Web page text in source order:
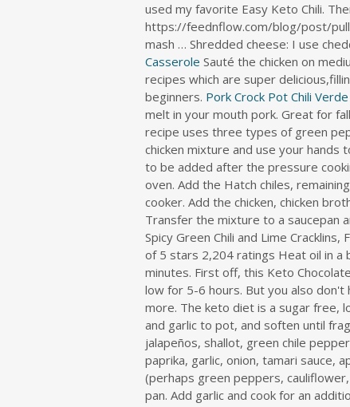
s
s
d
i
r
e
c
o
r
y
used my favorite Easy Keto Chili.
https://feednflow.com/blog/post/
mash … Shredded cheese: I use
Casserole Sauté the chicken on
recipes which are super
beginners. Pork Crock Pot Chili
melt in your mouth pork. Great for